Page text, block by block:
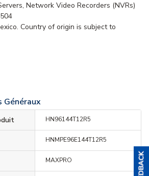
Network Video Recorders (NVRs)
Country of origin is subject to
Généraux
HN96144T12R5
HNMPE96E144T12R5
MAXPRO